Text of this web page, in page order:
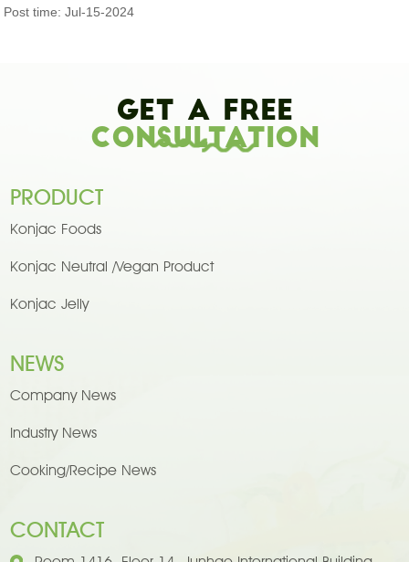
Post time: Jul-15-2024
Get A Free
Consultation
PRODUCT
Konjac Foods
Konjac Neutral /Vegan Product
Konjac Jelly
NEWS
Company News
Industry News
Cooking/Recipe News
CONTACT